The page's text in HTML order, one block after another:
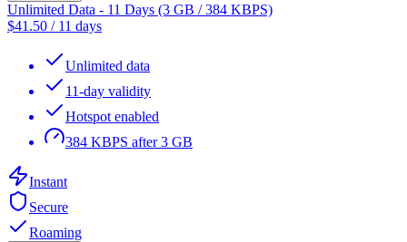
Unlimited Data - 11 Days (3 GB / 384 KBPS)
$41.50 / 11 days
Unlimited data
11-day validity
Hotspot enabled
384 KBPS after 3 GB
Instant
Secure
Roaming